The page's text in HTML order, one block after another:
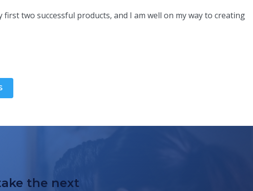
two successful products, and I am well on my way to creating
the next